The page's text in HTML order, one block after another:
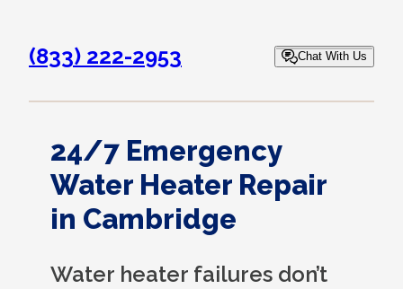
(833) 222-2953 Chat With Us
24/7 Emergency
Water Heater Repair
in Cambridge
Water heater failures don’t